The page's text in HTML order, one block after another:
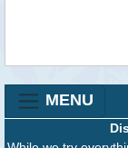
MENU